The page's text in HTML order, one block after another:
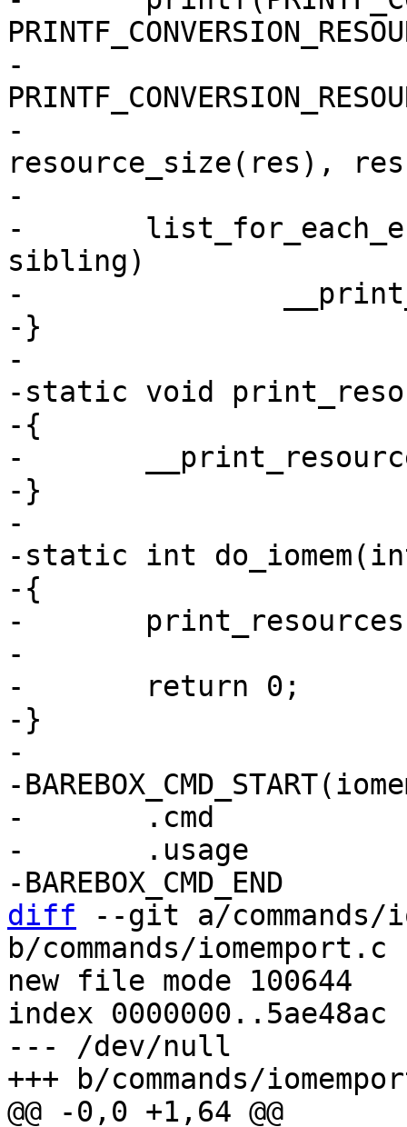
-			" (size "
-			res->end,
resource_size(res),
-
-	list_for_each_entry(r, &res->children,
sibling)
-		__print_resources(r, indent + 1);
-}
-
-static void
-{
-	__print_resources(res, 0);
-}
-
-static int
-{
-	print_resources(&iomem_resource);
-
-	return 0;
-}
-
-
-	.cmd		= do_iomem,
-	.usage		= "show iomem usage",
diff --git a/commands/
b/commands/iomemport.c
new file mode 100644
index 0000000..5ae48ac
--- /dev/null